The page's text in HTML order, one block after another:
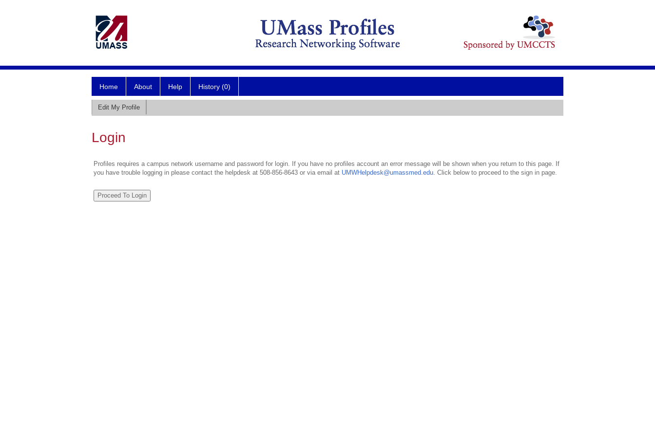
Home About Help History (0)
Edit My Profile
Login
Profiles requires a campus network username and password for login. If you have no profiles account an error message will be shown when you return to this page. If
you have trouble logging in please contact the helpdesk at 508-856-8643 or via email at UMWHelpdesk@umassmed.edu. Click below to proceed to the sign in page.